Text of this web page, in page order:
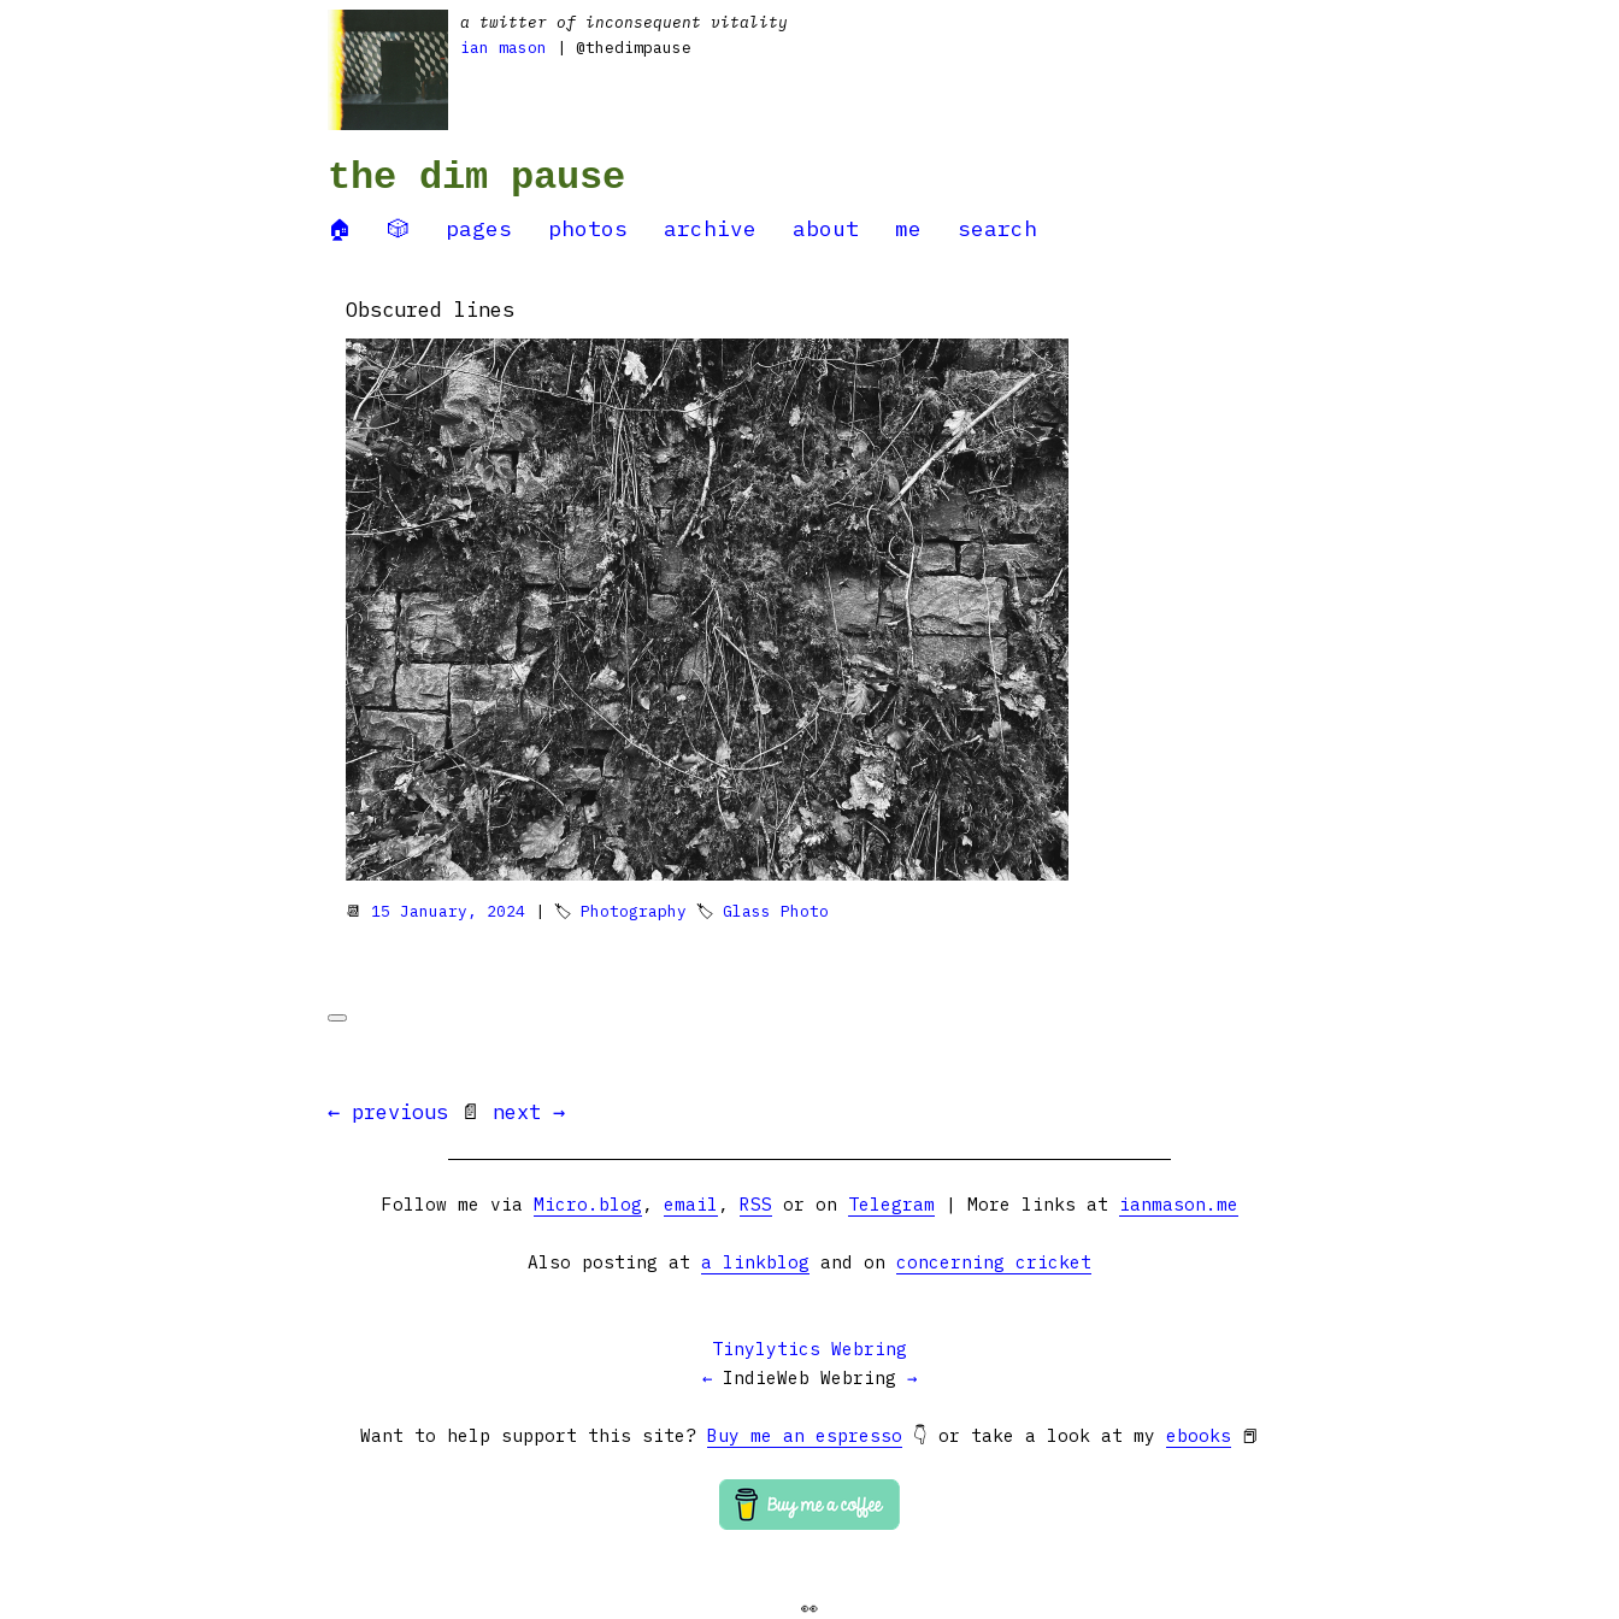
a twitter of inconsequent vitality
ian mason
| @thedimpause
the dim pause
🏠 🎲 pages photos archive about me search
Obscured lines
📆 15 January, 2024 | 🏷 Photography 🏷 Glass Photo
← previous 📄 next →
Follow me via Micro.blog , email , RSS or on Telegram | More links at ianmason.me
Also posting at a linkblog and on concerning cricket
Tinylytics Webring
← IndieWeb Webring →
Want to help support this site? Buy me an espresso 👇 or take a look at my ebooks 📕
👀